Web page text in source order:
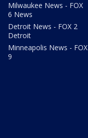
Milwaukee News - FOX
6 News
Detroit News - FOX 2
Detroit
Minneapolis News - FOX
9